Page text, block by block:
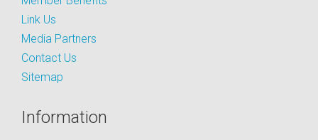
Link Us
Media Partners
Contact Us
Sitemap
Information